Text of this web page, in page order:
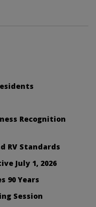
Recognition
RV Standards
July 1, 2026
90 Years
Session